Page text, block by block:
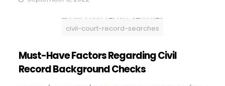
civil-court-record-searches
Must-Have Factors Regarding Civil
Record Background Checks